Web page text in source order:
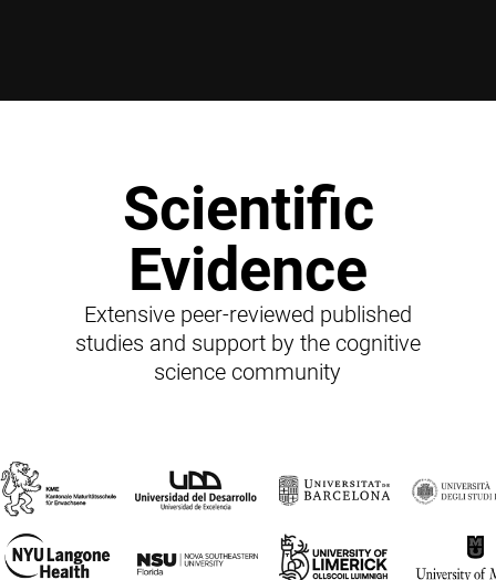
Scientific
Evidence
Extensive peer-reviewed published
studies and support by the cognitive
science community